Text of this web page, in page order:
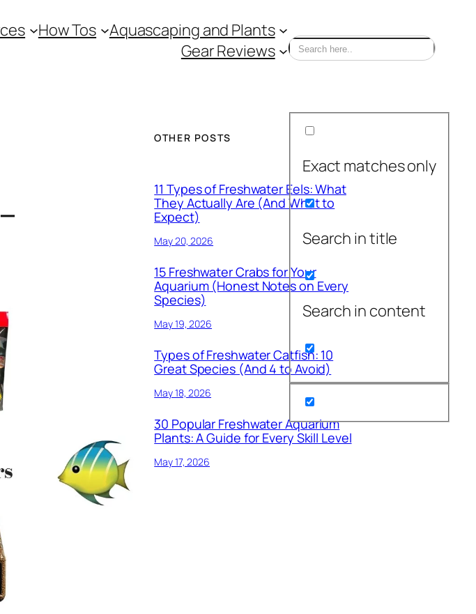
How Tos
Aquascaping and Plants
Gear Reviews
Exact matches only
Search in title
Search in content
OTHER POSTS
11 Types of Freshwater Eels: What
They Actually Are (And What to
Expect)
May 20, 2026
15 Freshwater Crabs for Your
Aquarium (Honest Notes on Every
Species)
May 19, 2026
Types of Freshwater Catfish: 10
Great Species (And 4 to Avoid)
May 18, 2026
30 Popular Freshwater Aquarium
Plants: A Guide for Every Skill Level
May 17, 2026